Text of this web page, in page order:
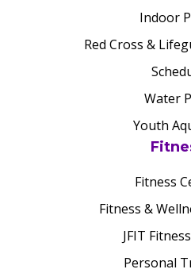
Indoor
Red Cross &
Water
Youth
Fitness
Fitness &
JFIT
Personal